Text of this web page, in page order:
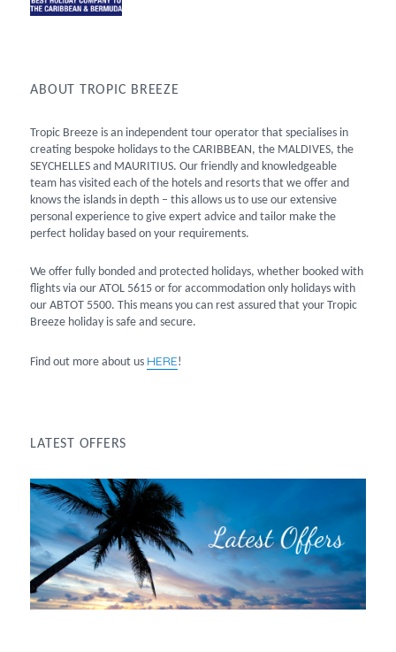
ABOUT TROPIC BREEZE
Tropic Breeze is an independent tour operator that specialises in
creating bespoke holidays to the CARIBBEAN, the MALDIVES, the
SEYCHELLES and MAURITIUS. Our friendly and knowledgeable
team has visited each of the hotels and resorts that we offer and
knows the islands in depth – this allows us to use our extensive
personal experience to give expert advice and tailor make the
perfect holiday based on your requirements.
We offer fully bonded and protected holidays, whether booked with
flights via our ATOL 5615 or for accommodation only holidays with
our ABTOT 5500. This means you can rest assured that your Tropic
Breeze holiday is safe and secure.
Find out more about us HERE!
LATEST OFFERS